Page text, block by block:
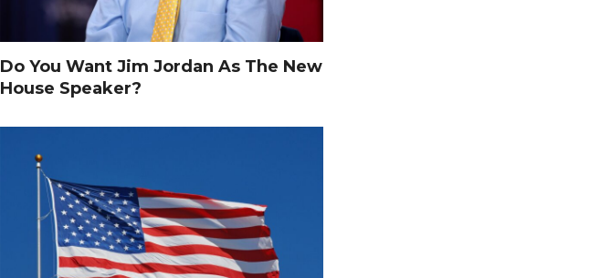
Do You Want Jim Jordan As The New
House Speaker?